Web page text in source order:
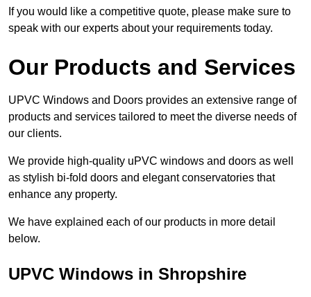
If you would like a competitive quote, please make sure to
speak with our experts about your requirements today.
Our Products and Services
UPVC Windows and Doors provides an extensive range of
products and services tailored to meet the diverse needs of
our clients.
We provide high-quality uPVC windows and doors as well
as stylish bi-fold doors and elegant conservatories that
enhance any property.
We have explained each of our products in more detail
below.
UPVC Windows in Shropshire